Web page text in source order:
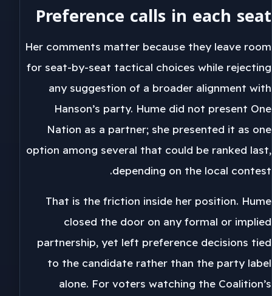
Preference calls in each seat
Her comments matter because they leave room
for seat-by-seat tactical choices while rejecting
any suggestion of a broader alignment with
Hanson’s party. Hume did not present One
Nation as a partner; she presented it as one
option among several that could be ranked last,
depending on the local contest.
That is the friction inside her position. Hume
closed the door on any formal or implied
partnership, yet left preference decisions tied
to the candidate rather than the party label
alone. For voters watching the Coalition’s